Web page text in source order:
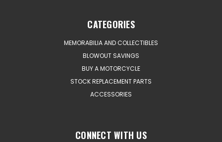
CATEGORIES
MEMORABILIA AND COLLECTIBLES
BLOWOUT SAVINGS
BUY A MOTORCYCLE
STOCK REPLACEMENT PARTS
ACCESSORIES
CONNECT WITH US